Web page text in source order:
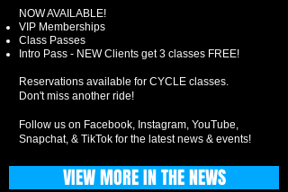
NOW AVAILABLE!
VIP Memberships
Class Passes
Intro Pass - NEW Clients get 3 classes FREE!
Reservations available for CYCLE classes.
Don't miss another ride!
Follow us on Facebook, Instagram, YouTube,
Snapchat, & TikTok for the latest news & events!
VIEW MORE IN THE NEWS